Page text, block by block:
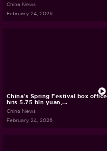
China News
February 24, 2026
China's Spring Festival box office
hits 5.75 bln yuan,...
China News
February 24, 2026